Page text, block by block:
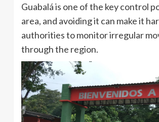
Guabalá is one of the key control
area, and avoiding it can make it
authorities to monitor irregular
through the region.